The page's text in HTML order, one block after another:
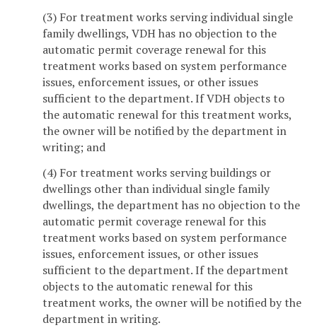
(3) For treatment works serving individual single
family dwellings, VDH has no objection to the
automatic permit coverage renewal for this
treatment works based on system performance
issues, enforcement issues, or other issues
sufficient to the department. If VDH objects to
the automatic renewal for this treatment works,
the owner will be notified by the department in
writing; and
(4) For treatment works serving buildings or
dwellings other than individual single family
dwellings, the department has no objection to the
automatic permit coverage renewal for this
treatment works based on system performance
issues, enforcement issues, or other issues
sufficient to the department. If the department
objects to the automatic renewal for this
treatment works, the owner will be notified by the
department in writing.